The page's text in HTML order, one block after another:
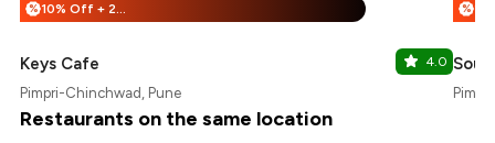
% 10% Off + 25% Off
Keys Cafe 4.0
Pimpri-Chinchwad, Pune
%
Restaurants on the same location